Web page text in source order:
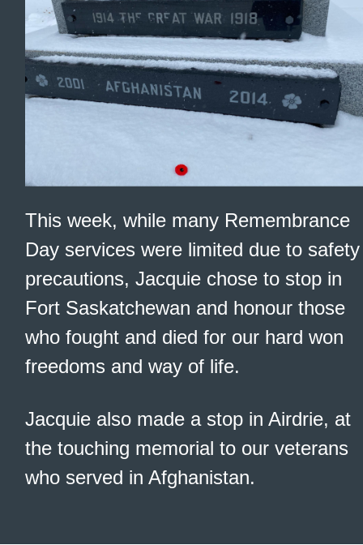
This week, while many Remembrance
Day services were limited due to safety
precautions, Jacquie chose to stop in
Fort Saskatchewan and honour those
who fought and died for our hard won
freedoms and way of life.
Jacquie also made a stop in Airdrie, at
the touching memorial to our veterans
who served in Afghanistan.